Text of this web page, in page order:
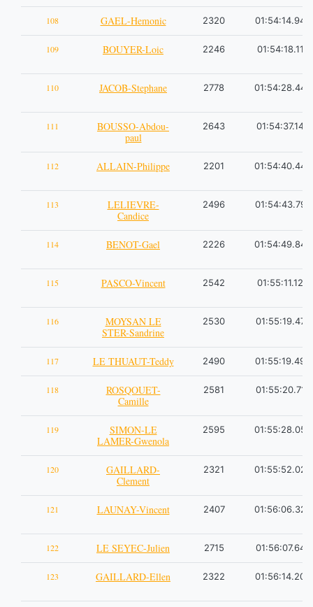
108 GAEL-Hemonic 2320 01:54:14.94
109 BOUYER-Loic 2246 01:54:18.11
110 JACOB-Stephane 2778 01:54:28.44
111
BOUSSO-Abdou-
paul
2643 01:54:37.14
112 ALLAIN-Philippe 2201 01:54:40.44
113
LELIEVRE-
Candice
2496 01:54:43.79
114 BENOT-Gael 2226 01:54:49.84
115 PASCO-Vincent 2542 01:55:11.12
116
MOYSAN LE
STER-Sandrine
2530 01:55:19.47
117 LE THUAUT-Teddy 2490 01:55:19.49
118
ROSQOUET-
Camille
2581 01:55:20.71
119
SIMON-LE
LAMER-Gwenola
2595 01:55:28.05
120
GAILLARD-
Clement
2321 01:55:52.02
121 LAUNAY-Vincent 2407 01:56:06.32
122 LE SEYEC-Julien 2715 01:56:07.64
123 GAILLARD-Ellen 2322 01:56:14.20